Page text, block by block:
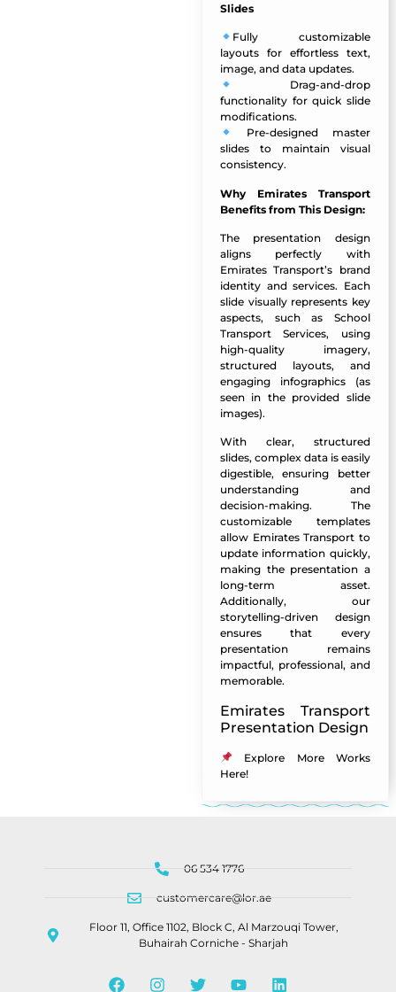
Slides
Fully customizable
layouts for effortless text,
image, and data updates.
Drag-and-drop
functionality for quick slide
modifications.
Pre-designed master
slides to maintain visual
consistency.
Why Emirates Transport
Benefits from This Design:
The presentation design
aligns perfectly with
Emirates Transport’s brand
identity and services. Each
slide visually represents key
aspects, such as School
Transport Services, using
high-quality imagery,
structured layouts, and
engaging infographics (as
seen in the provided slide
images).
With clear, structured
slides, complex data is easily
digestible, ensuring better
understanding and
decision-making. The
customizable templates
allow Emirates Transport to
update information quickly,
making the presentation a
long-term asset.
Additionally, our
storytelling-driven design
ensures that every
presentation remains
impactful, professional, and
memorable.
Emirates Transport
Presentation Design
Explore More Works
Here!
06 534 1776
customercare@lor.ae
Floor 11, Office 1102, Block C, Al Marzouqi Tower,
Buhairah Corniche - Sharjah